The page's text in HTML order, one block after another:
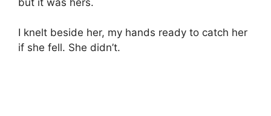
I knelt beside her, my hands ready to catch her
if she fell. She didn’t.